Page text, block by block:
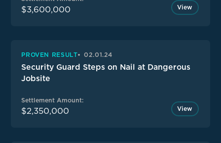
$3,600,000 View
PROVEN RESULT 02.01.24
Security Guard Steps on Nail at Dangerous
Jobsite
Settlement Amount:
$2,350,000 View